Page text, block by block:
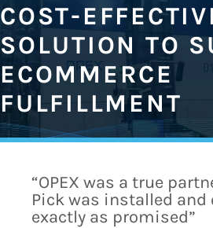
COST-
SOLUTION TO
ECOMMERCE
FULFILLMENT
“OPEX was a true
Pick was installed and
exactly as promised”